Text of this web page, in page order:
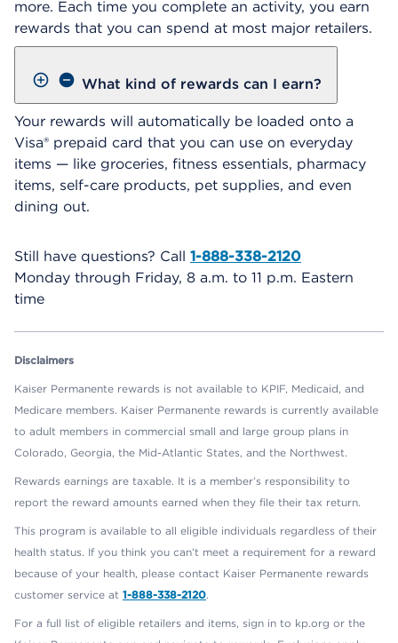
more. Each time you complete an activity, you earn
rewards that you can spend at most major retailers.
What kind of rewards can I earn?
Your rewards will automatically be loaded onto a
Visa® prepaid card that you can use on everyday
items — like groceries, fitness essentials, pharmacy
items, self-care products, pet supplies, and even
dining out.
Still have questions? Call 1-888-338-2120
Monday through Friday, 8 a.m. to 11 p.m. Eastern
time
Disclaimers
Kaiser Permanente rewards is not available to KPIF, Medicaid, and
Medicare members. Kaiser Permanente rewards is currently available
to adult members in commercial small and large group plans in
Colorado, Georgia, the Mid-Atlantic States, and the Northwest.
Rewards earnings are taxable. It is a member’s responsibility to
report the reward amounts earned when they file their tax return.
This program is available to all eligible individuals regardless of their
health status. If you think you can’t meet a requirement for a reward
because of your health, please contact Kaiser Permanente rewards
customer service at 1-888-338-2120.
For a full list of eligible retailers and items, sign in to kp.org or the